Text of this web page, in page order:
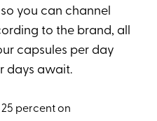
you can channel
to the brand, all
capsules per day
days await.
percent on